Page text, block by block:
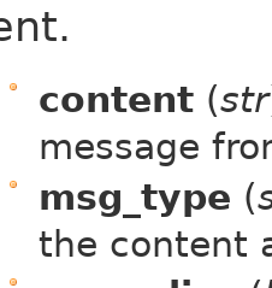
content (str
message
msg_type (
the content